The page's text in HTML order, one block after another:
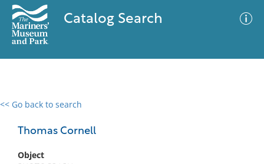
Catalog Search
<< Go back to search
Thomas Cornell
Object
0 results